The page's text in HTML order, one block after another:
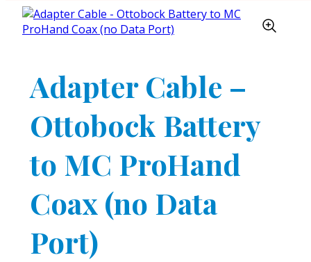
Adapter Cable –
Ottobock Battery
to MC ProHand
Coax (no Data
Port)